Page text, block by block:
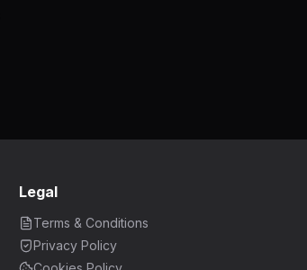
Legal
Terms & Conditions
Privacy Policy